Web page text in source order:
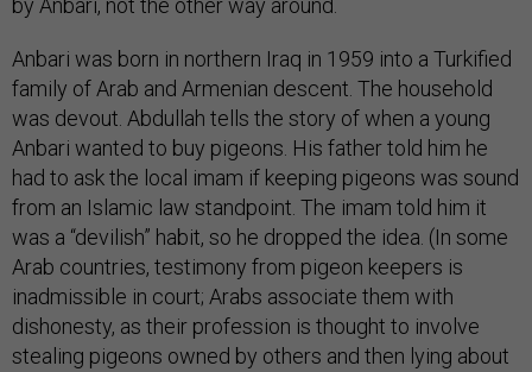
by Anbari, not the other way around.
Anbari was born in northern Iraq in 1959 into a Turkified
family of Arab and Armenian descent. The household
was devout. Abdullah tells the story of when a young
Anbari wanted to buy pigeons. His father told him he
had to ask the local imam if keeping pigeons was sound
from an Islamic law standpoint. The imam told him it
was a “devilish” habit, so he dropped the idea. (In some
Arab countries, testimony from pigeon keepers is
inadmissible in court; Arabs associate them with
dishonesty, as their profession is thought to involve
stealing pigeons owned by others and then lying about